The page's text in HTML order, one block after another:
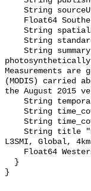
Measurements are
(MODIS) carried
the August 2015
L3SMI, Global,